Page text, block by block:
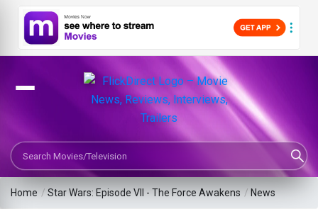
Search Movies or TV Shows
Home /Star Wars: Episode VII - The Force Awakens / News